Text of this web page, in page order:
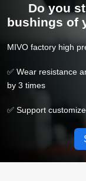
Do you
bushings of
MIVO factory high
✅ Wear resistance
by 3 times
✅ Support